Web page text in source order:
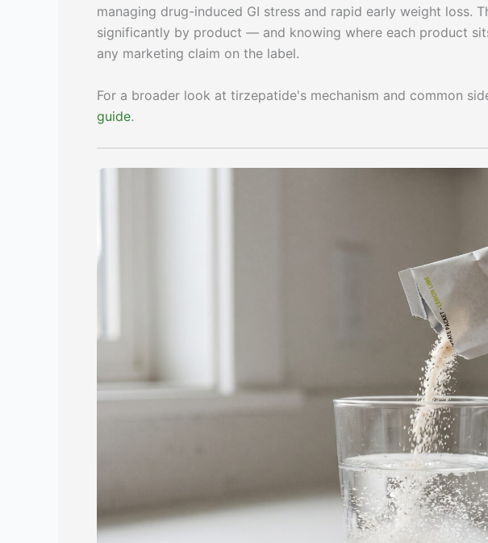
managing drug-induced GI stress and rapid early weight loss.
significantly by product — and knowing where each product
any marketing claim on the label.
For a broader look at tirzepatide's mechanism and common
guide.